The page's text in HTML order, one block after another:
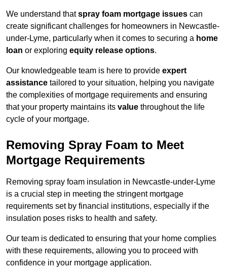
We understand thatspray foam mortgage issues can
create significant challenges for homeowners in Newcastle-
under-Lyme, particularly when it comes to securing a home
loan or exploring equity release options.
Our knowledgeable team is here to provide expert
assistance tailored to your situation, helping you navigate
the complexities of mortgage requirements and ensuring
that your property maintains its value throughout the life
cycle of your mortgage.
Removing Spray Foam to Meet
Mortgage Requirements
Removing spray foam insulation in Newcastle-under-Lyme
is a crucial step in meeting the stringent mortgage
requirements set by financial institutions, especially if the
insulation poses risks to health and safety.
Our team is dedicated to ensuring that your home complies
with these requirements, allowing you to proceed with
confidence in your mortgage application.